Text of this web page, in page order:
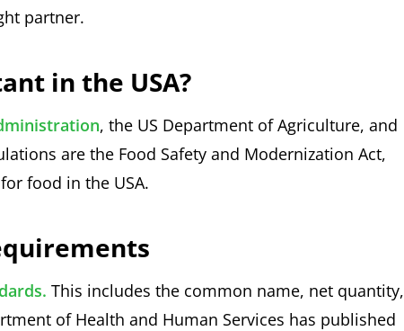
partner.
in the USA?
, the US Department of Agriculture, and
are the Food Safety and Modernization Act,
food in the USA.
This includes the common name, net quantity,
of Health and Human Services has published